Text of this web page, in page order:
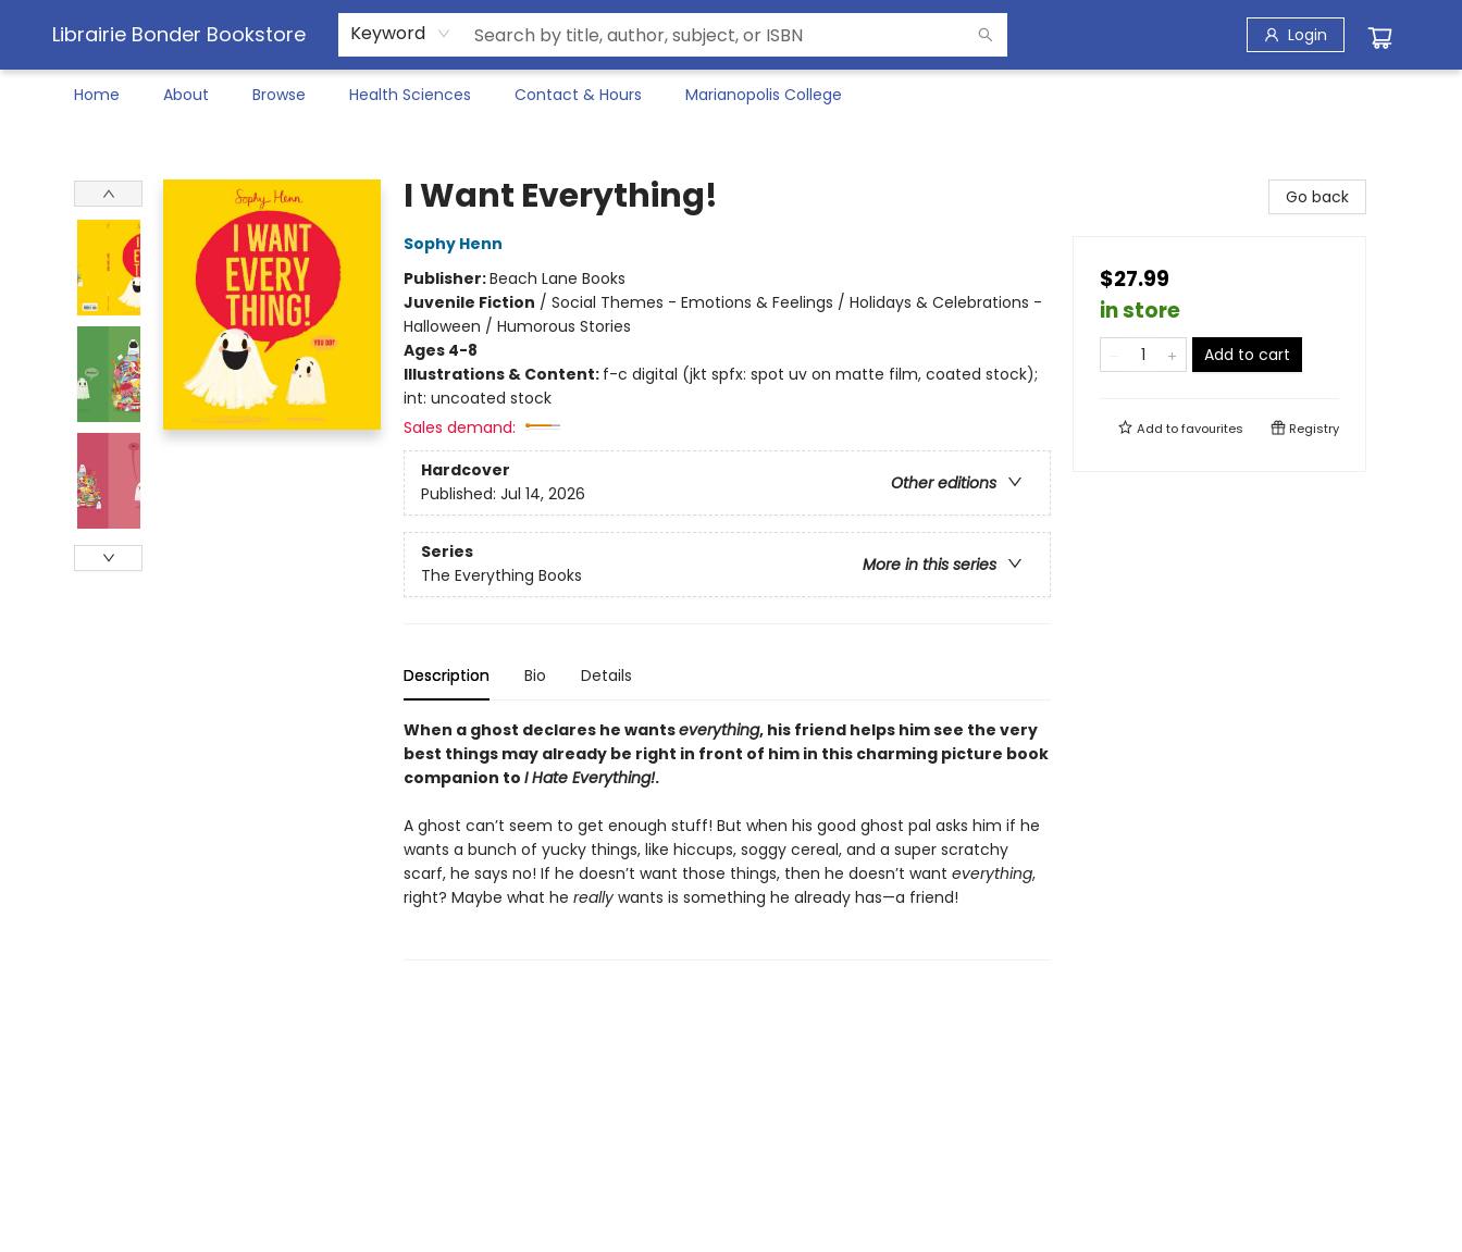
Librairie Bonder Bookstore Keyword Login
Home About Browse Health Sciences Contact & Hours Marianopolis College
I Want Everything!
Sophy Henn
Publisher:Beach Lane Books
Juvenile Fiction / Social Themes - Emotions & Feelings / Holidays & Celebrations -
Halloween / Humorous Stories
Ages 4-8
Illustrations & Content: f-c digital (jkt spfx: spot uv on matte film, coated stock);
int: uncoated stock
Sales demand:
Hardcover
Other editions
Published: Jul 14, 2026
Series
More in this series
The Everything Books
Description Bio Details
When a ghost declares he wantseverything, his friend helps him see the very
best things may already be right in front of him in this charming picture book
companion to I Hate Everything!.
A ghost can’t seem to get enough stuff! But when his good ghost pal asks him if he
wants a bunch of yucky things, like hiccups, soggy cereal, and a super scratchy
scarf, he says no! If he doesn’t want those things, then he doesn’t want everything,
right? Maybe what he really wants is something he already has—a friend!
Go back
$27.99
in store
Add to cart
Add tofavourites Registry